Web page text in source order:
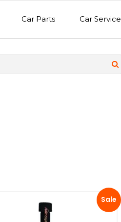
Car Parts Car Service
Mercedes Benz
Sale